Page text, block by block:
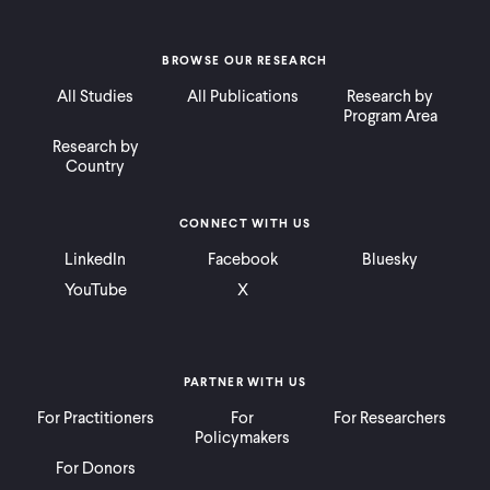
BROWSE OUR RESEARCH
All Studies All Publications
Research by
Program Area
Research by
Country
PARTNER WITH US
For Practitioners
For
Policymakers
For Researchers
For Donors
CONNECT WITH US
LinkedIn Facebook
Bluesky
YouTube
X